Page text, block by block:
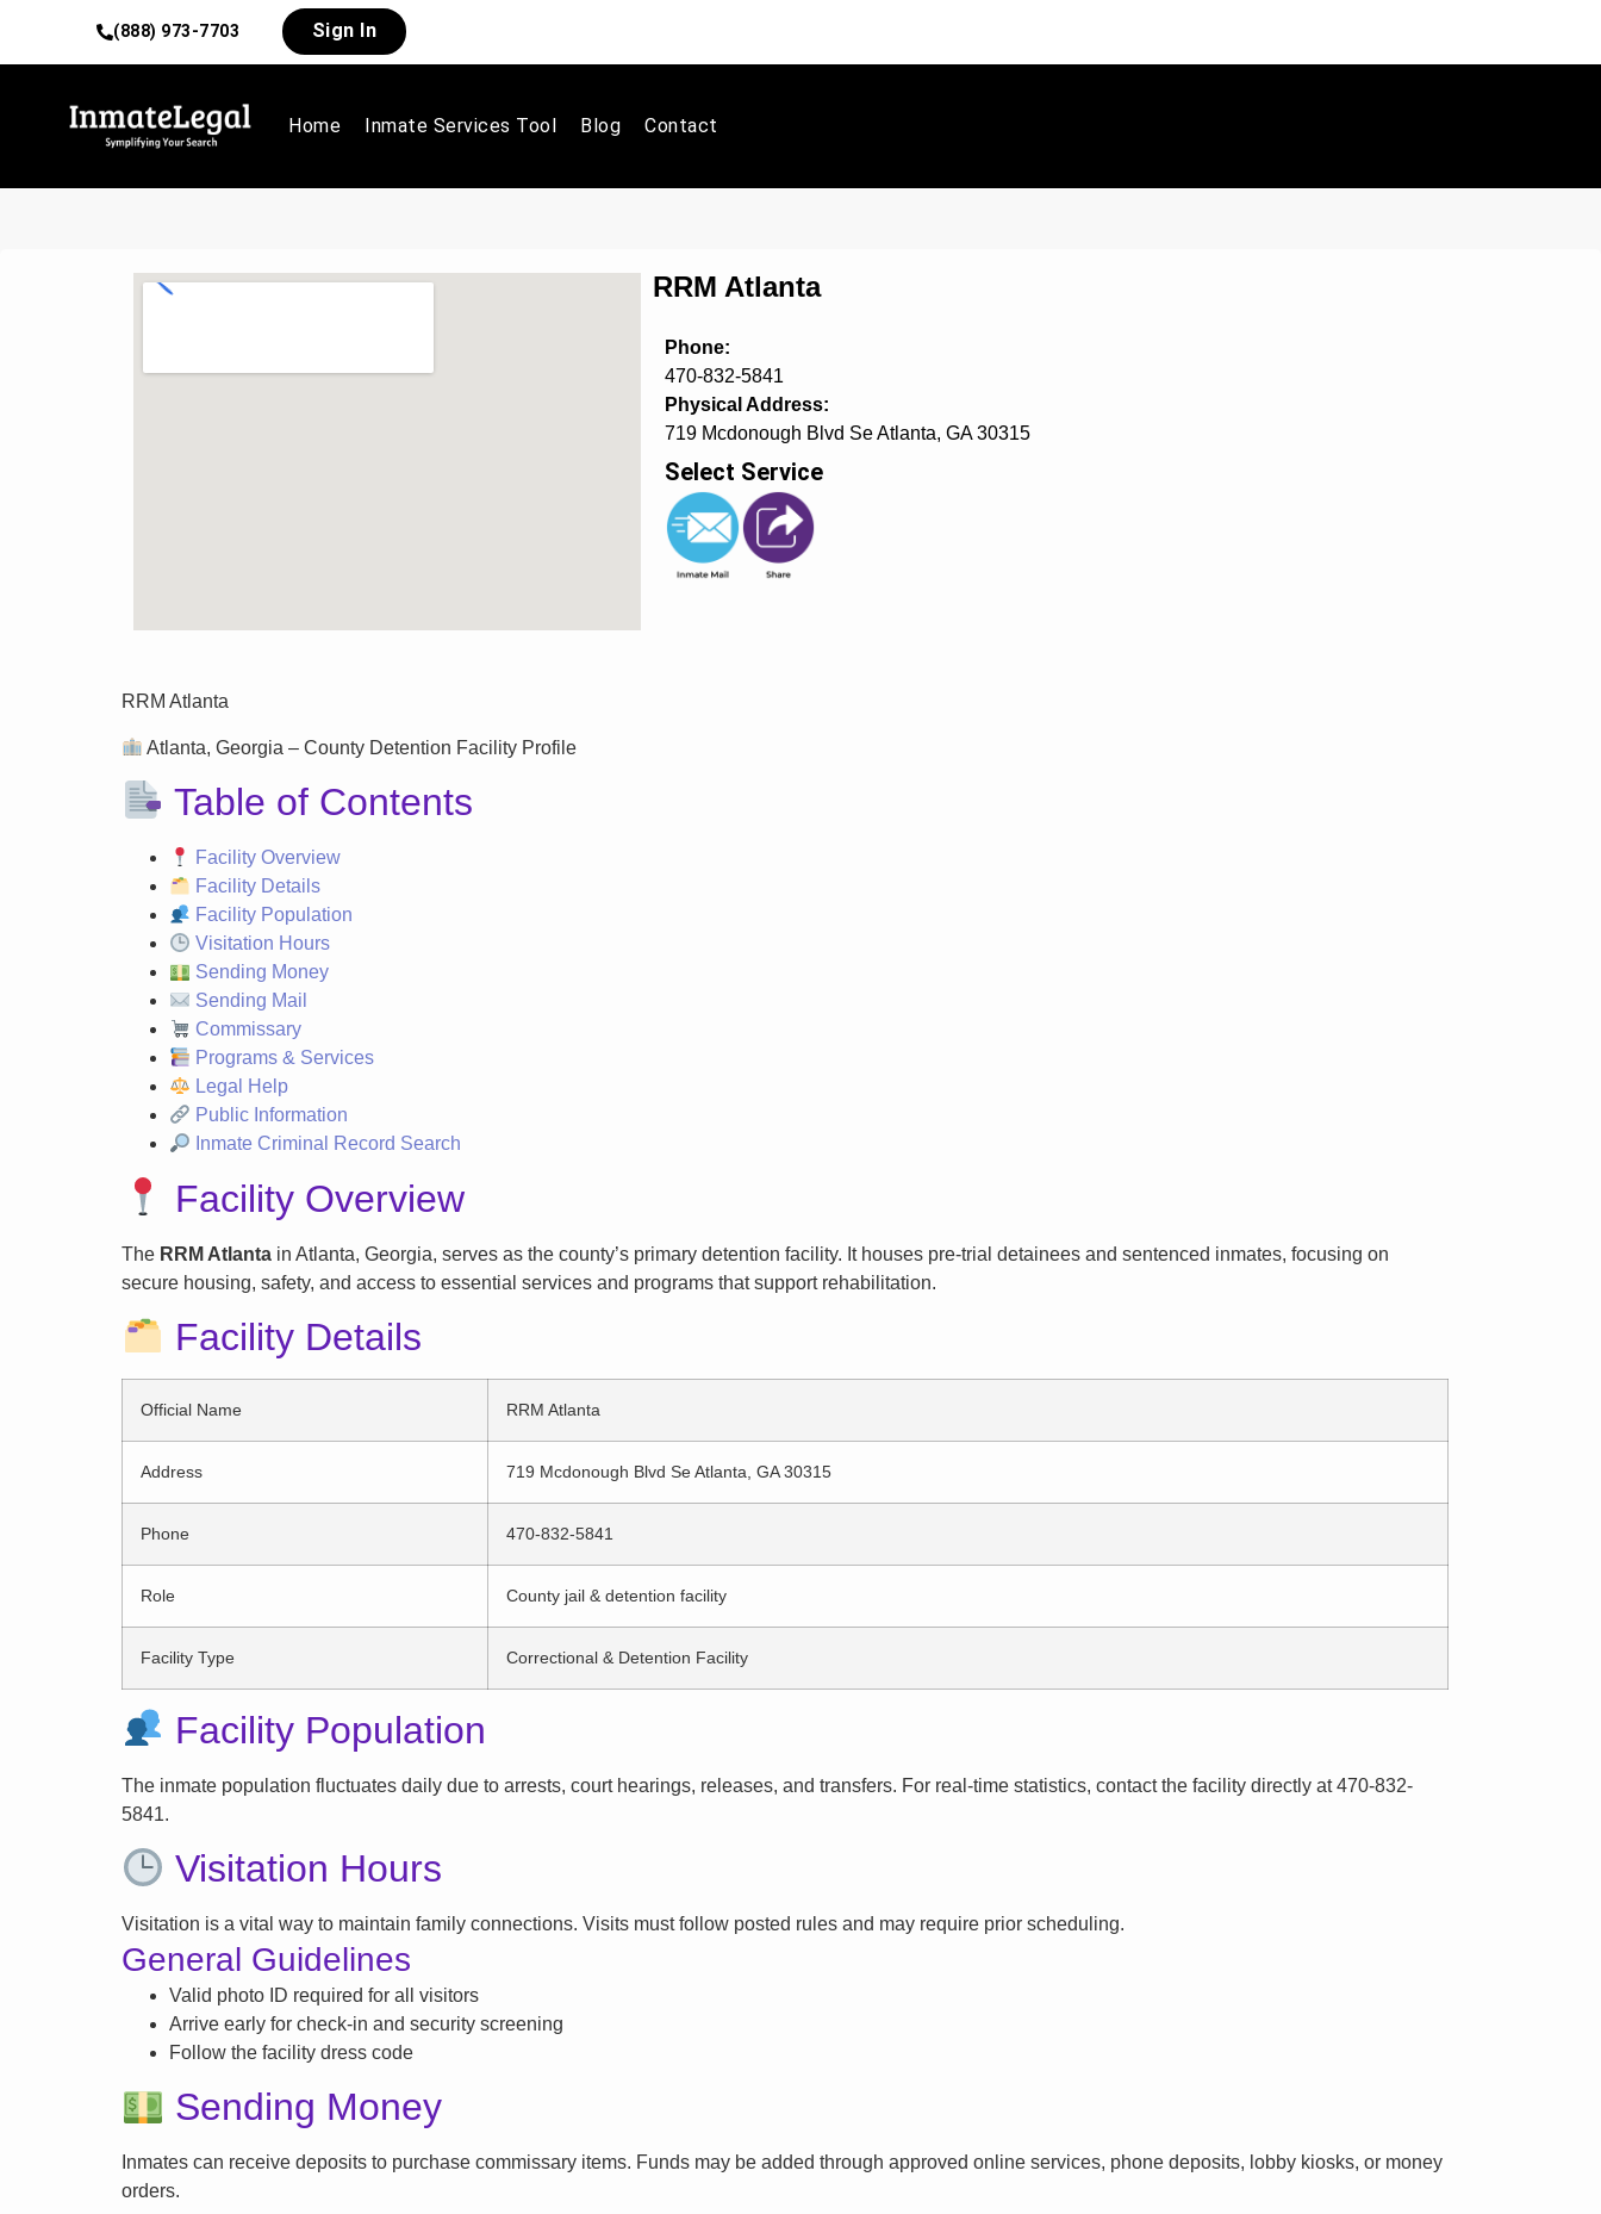
(888) 973-7703 Sign In
Home Inmate Services Tool Blog Contact
RRM Atlanta
Phone:
470-832-5841
Physical Address:
719 Mcdonough Blvd Se Atlanta, GA 30315
Select Service
RRM Atlanta
Atlanta, Georgia – County Detention Facility Profile
Table of Contents
Facility Overview
Facility Details
Facility Population
Visitation Hours
Sending Money
Sending Mail
Commissary
Programs & Services
Legal Help
Public Information
Inmate Criminal Record Search
Facility Overview
The RRM Atlanta in Atlanta, Georgia, serves as the county’s primary detention facility. It houses pre-trial detainees and sentenced inmates, focusing on
secure housing, safety, and access to essential services and programs that support rehabilitation.
Facility Details
Official Name RRM Atlanta
Address 719 Mcdonough Blvd Se Atlanta, GA 30315
Phone 470-832-5841
Role County jail & detention facility
Facility Type Correctional & Detention Facility
Facility Population
The inmate population fluctuates daily due to arrests, court hearings, releases, and transfers. For real-time statistics, contact the facility directly at 470-832-
5841.
Visitation Hours
Visitation is a vital way to maintain family connections. Visits must follow posted rules and may require prior scheduling.
General Guidelines
Valid photo ID required for all visitors
Arrive early for check-in and security screening
Follow the facility dress code
Sending Money
Inmates can receive deposits to purchase commissary items. Funds may be added through approved online services, phone deposits, lobby kiosks, or money
orders.